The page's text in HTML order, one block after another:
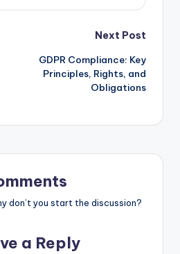
Next Post
GDPR Compliance: Key
Principles, Rights, and
Obligations
don’t you start the discussion?
a Reply